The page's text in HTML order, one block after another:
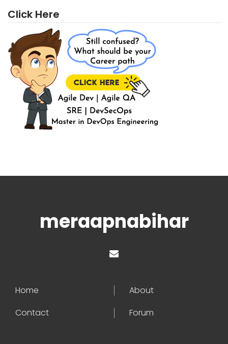
Click Here
meraapnabihar
Home
About
Contact
Forum